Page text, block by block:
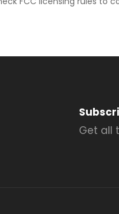
Get all